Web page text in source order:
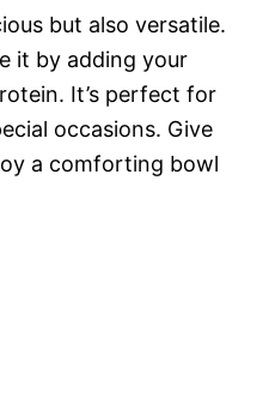
but also versatile.
it by adding your
It’s perfect for
occasions. Give
a comforting bowl